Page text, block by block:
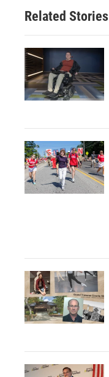
Related Stories